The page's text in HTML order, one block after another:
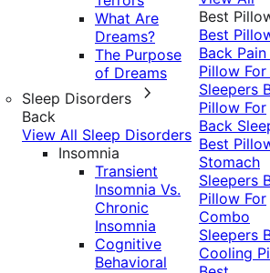
What Are
Dreams?
The Purpose
of Dreams
Sleep Disorders
Back
View All Sleep Disorders
Insomnia
Transient
Insomnia Vs.
Chronic
Insomnia
Cognitive
Behavioral
Best
Best
Back Pain
Pillow
Sleepers
Pillow For
Back
Best
Stomach
Sleepers
Pillow For
Combo
Sleepers
Cooling